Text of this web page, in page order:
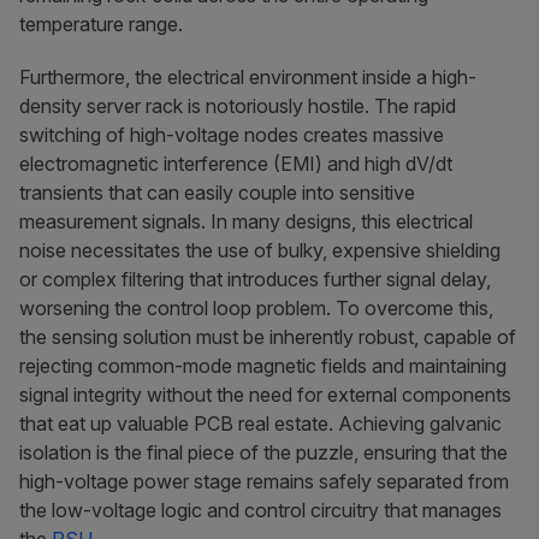
temperature range.
Furthermore, the electrical environment inside a high-
density server rack is notoriously hostile. The rapid
switching of high-voltage nodes creates massive
electromagnetic interference (EMI) and high dV/dt
transients that can easily couple into sensitive
measurement signals. In many designs, this electrical
noise necessitates the use of bulky, expensive shielding
or complex filtering that introduces further signal delay,
worsening the control loop problem. To overcome this,
the sensing solution must be inherently robust, capable of
rejecting common-mode magnetic fields and maintaining
signal integrity without the need for external components
that eat up valuable PCB real estate. Achieving galvanic
isolation is the final piece of the puzzle, ensuring that the
high-voltage power stage remains safely separated from
the low-voltage logic and control circuitry that manages